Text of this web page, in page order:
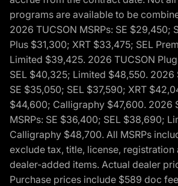
programs are available to be
2026 TUCSON MSRPs: SE $29,450;
Plus $31,300; XRT $33,475; SEL
Limited $39,425. 2026 TUCSON
SEL $40,325; Limited $48,550. 2026
SE $35,050; SEL $37,590; XRT
$44,600; Calligraphy $47,600. 2026
MSRPs: SE $36,400; SEL $38,690;
Calligraphy $48,700. All MSRPs
exclude tax, title, license, registration
dealer-added items. Actual dealer
Purchase prices include $589 doc